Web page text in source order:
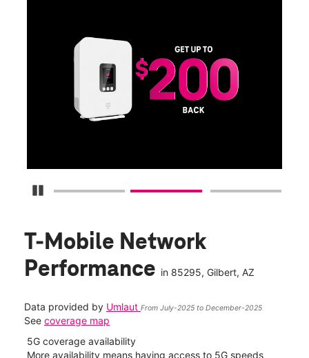
Pause Carousel
T-Mobile Network
Performance in 85295, Gilbert, AZ
Data provided by Umlaut From July-2025 to December-2025
See coverage map
5G coverage availability
More availability means having access to 5G speeds